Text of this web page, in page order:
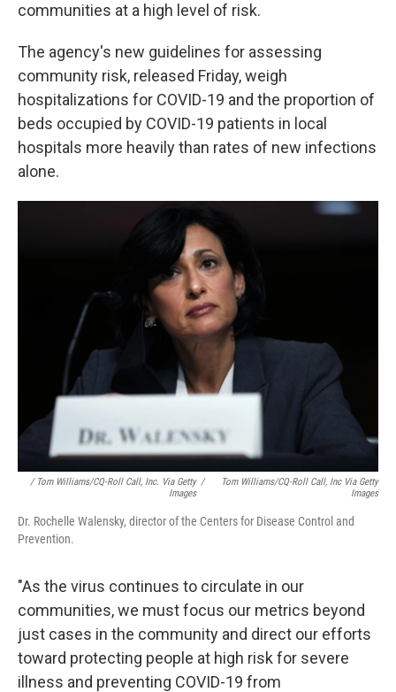
communities at a high level of risk.
The agency's new guidelines for assessing
community risk, released Friday, weigh
hospitalizations for COVID-19 and the proportion of
beds occupied by COVID-19 patients in local
hospitals more heavily than rates of new infections
alone.
/ Tom Williams/CQ-Roll Call, Inc. Via Getty
Images
/
Tom Williams/CQ-Roll Call, Inc Via Getty
Images
Dr. Rochelle Walensky, director of the Centers for Disease Control and
Prevention.
"As the virus continues to circulate in our
communities, we must focus our metrics beyond
just cases in the community and direct our efforts
toward protecting people at high risk for severe
illness and preventing COVID-19 from